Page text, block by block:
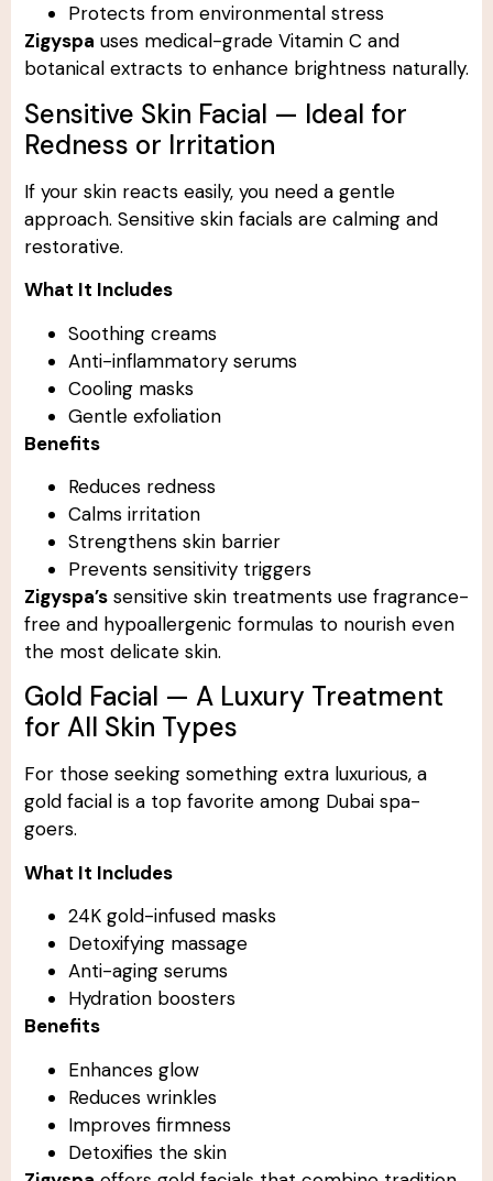
Protects from environmental stress
Zigyspa uses medical-grade Vitamin C and
botanical extracts to enhance brightness naturally.
Sensitive Skin Facial — Ideal for
Redness or Irritation
If your skin reacts easily, you need a gentle
approach. Sensitive skin facials are calming and
restorative.
What It Includes
Soothing creams
Anti-inflammatory serums
Cooling masks
Gentle exfoliation
Benefits
Reduces redness
Calms irritation
Strengthens skin barrier
Prevents sensitivity triggers
Zigyspa’s sensitive skin treatments use fragrance-
free and hypoallergenic formulas to nourish even
the most delicate skin.
Gold Facial — A Luxury Treatment
for All Skin Types
For those seeking something extra luxurious, a
gold facial is a top favorite among Dubai spa-
goers.
What It Includes
24K gold-infused masks
Detoxifying massage
Anti-aging serums
Hydration boosters
Benefits
Enhances glow
Reduces wrinkles
Improves firmness
Detoxifies the skin